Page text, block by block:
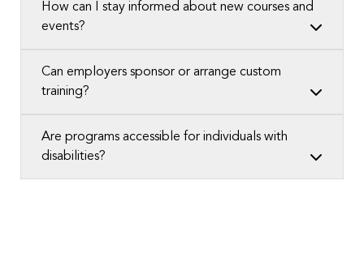
How can I stay informed about new courses and
events?
Can employers sponsor or arrange custom
training?
Are programs accessible for individuals with
disabilities?